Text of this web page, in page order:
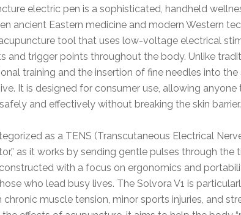
electric pen is a sophisticated, handheld
ancient Eastern medicine and modern Western
tool that uses low-voltage electrical
and trigger points throughout the body. Unlike
training and the insertion of fine needles into the
It is designed for consumer use, allowing anyone
and effectively without breaking the skin barrier.
as a TENS (Transcutaneous Electrical
as it works by sending gentle pulses through the
with a focus on ergonomics and
who lead busy lives. The Solvora V1 is
muscle tension, minor sports injuries, and